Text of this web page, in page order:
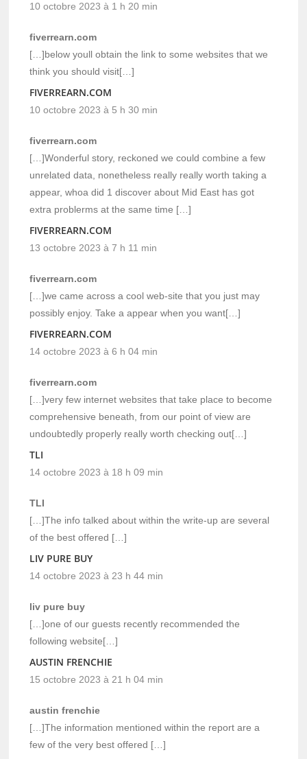
10 octobre 2023 à 1 h 20 min
fiverrearn.com
[…]below youll obtain the link to some websites that we
think you should visit[…]
FIVERREARN.COM
10 octobre 2023 à 5 h 30 min
fiverrearn.com
[…]Wonderful story, reckoned we could combine a few
unrelated data, nonetheless really really worth taking a
appear, whoa did 1 discover about Mid East has got
extra problerms at the same time […]
FIVERREARN.COM
13 octobre 2023 à 7 h 11 min
fiverrearn.com
[…]we came across a cool web-site that you just may
possibly enjoy. Take a appear when you want[…]
FIVERREARN.COM
14 octobre 2023 à 6 h 04 min
fiverrearn.com
[…]very few internet websites that take place to become
comprehensive beneath, from our point of view are
undoubtedly properly really worth checking out[…]
TLI
14 octobre 2023 à 18 h 09 min
TLI
[…]The info talked about within the write-up are several
of the best offered […]
LIV PURE BUY
14 octobre 2023 à 23 h 44 min
liv pure buy
[…]one of our guests recently recommended the
following website[…]
AUSTIN FRENCHIE
15 octobre 2023 à 21 h 04 min
austin frenchie
[…]The information mentioned within the report are a
few of the very best offered […]